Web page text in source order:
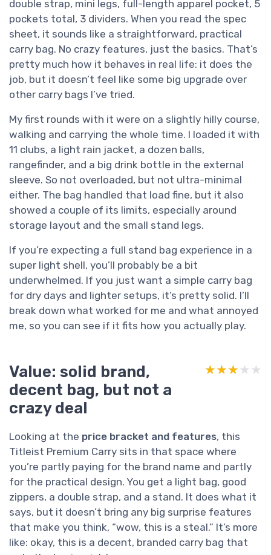
double strap, mini legs, full-length apparel pocket, 5
pockets total, 3 dividers. When you read the spec
sheet, it sounds like a straightforward, practical
carry bag. No crazy features, just the basics. That’s
pretty much how it behaves in real life: it does the
job, but it doesn’t feel like some big upgrade over
other carry bags I’ve tried.
My first rounds with it were on a slightly hilly course,
walking and carrying the whole time. I loaded it with
11 clubs, a light rain jacket, a dozen balls,
rangefinder, and a big drink bottle in the external
sleeve. So not overloaded, but not ultra-minimal
either. The bag handled that load fine, but it also
showed a couple of its limits, especially around
storage layout and the small stand legs.
If you’re expecting a full stand bag experience in a
super light shell, you’ll probably be a bit
underwhelmed. If you just want a simple carry bag
for dry days and lighter setups, it’s pretty solid. I’ll
break down what worked for me and what annoyed
me, so you can see if it fits how you actually play.
Value: solid brand,
decent bag, but not a
crazy deal
★★★★★
★★★★★
Looking at the price bracket and features, this
Titleist Premium Carry sits in that space where
you’re partly paying for the brand name and partly
for the practical design. You get a light bag, good
zippers, a double strap, and a stand. It does what it
says, but it doesn’t bring any big surprise features
that make you think, “wow, this is a steal.” It’s more
like: okay, this is a decent, branded carry bag that